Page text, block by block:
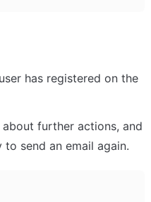
has registered on the
further actions, and
send an email again.